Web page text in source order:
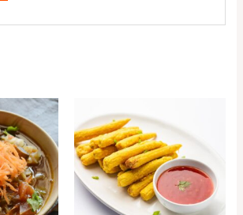
Corn
Pakora
(6
Pcs.)
quantity